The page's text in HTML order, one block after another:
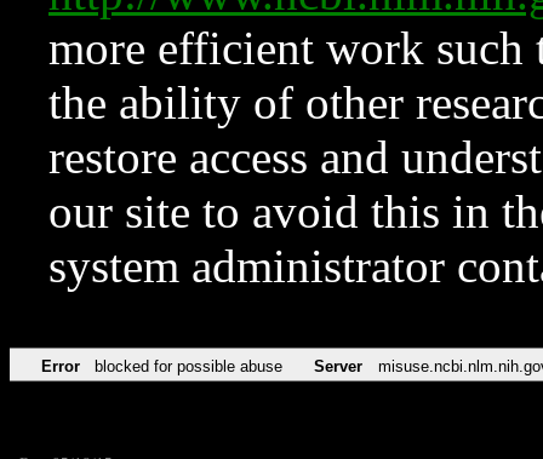
more efficient work such
the ability of other
restore access and
our site to avoid this in
system administrator
Error blocked for possible abuse Server